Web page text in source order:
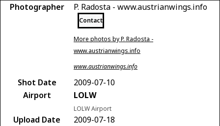
Photographer P. Radosta - www.austrianwings.info
Contact
More photos by P. Radosta -
www.austrianwings.info
www.austrianwings.info
Shot Date
2009-07-10
Airport
LOLW
LOLW Airport
Upload Date
2009-07-18